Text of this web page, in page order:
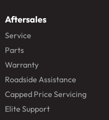
Aftersales
Service
Parts
Warranty
Roadside Assistance
Capped Price Servicing
Elite Support